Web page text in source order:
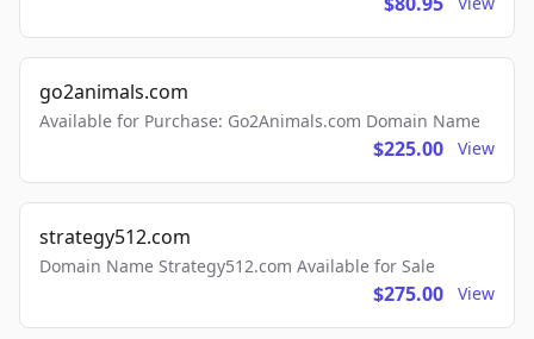
go2animals.com
Available for Purchase: Go2Animals.com Domain Name
$225.00 View
strategy512.com
Domain Name Strategy512.com Available for Sale
$275.00 View